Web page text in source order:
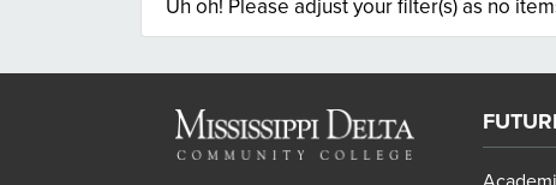
Uh oh! Please adjust your filter(s) as no